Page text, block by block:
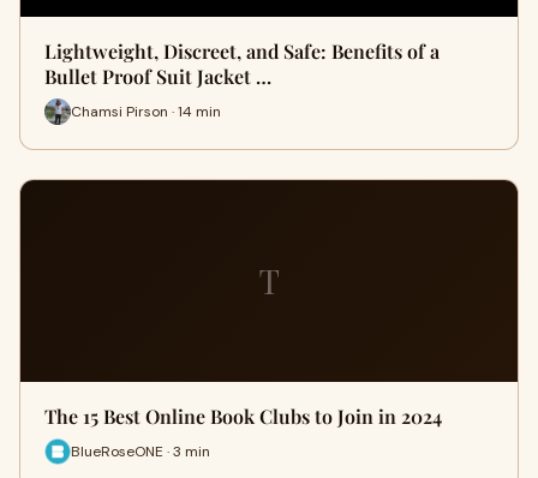
Lightweight, Discreet, and Safe: Benefits of a
Bullet Proof Suit Jacket …
Chamsi Pirson · 14 min
T
The 15 Best Online Book Clubs to Join in 2024
BlueRoseONE · 3 min